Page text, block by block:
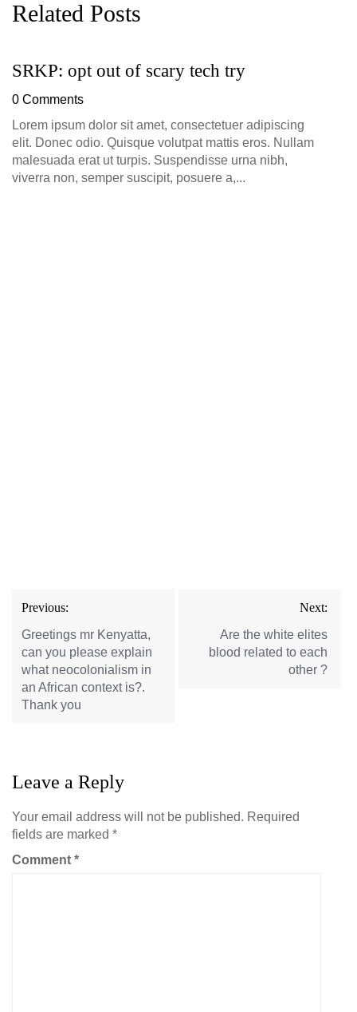
Related Posts
SRKP: opt out of scary tech try
0 Comments
Lorem ipsum dolor sit amet, consectetuer adipiscing
elit. Donec odio. Quisque volutpat mattis eros. Nullam
malesuada erat ut turpis. Suspendisse urna nibh,
viverra non, semper suscipit, posuere a,...
Post
navigation
Previous:
Greetings mr Kenyatta,
can you please explain
what neocolonialism in
an African context is?.
Thank you
Next:
Are the white elites
blood related to each
other ?
Leave a Reply
Your email address will not be published. Required
fields are marked *
Comment *